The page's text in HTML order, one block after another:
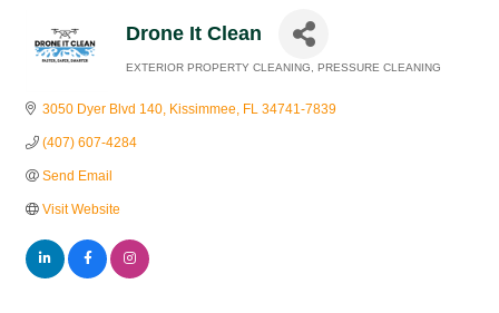
Drone It Clean
EXTERIOR PROPERTY CLEANING PRESSURE CLEANING
3050 Dyer Blvd 140 Kissimmee FL 34741-7839
(407) 607-4284
Send Email
Visit Website